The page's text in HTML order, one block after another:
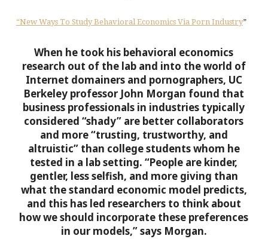
“New Ways To Study Behavioral Economics Via Porn Industry”
When he took his behavioral economics
research out of the lab and into the world of
Internet domainers and pornographers, UC
Berkeley professor John Morgan found that
business professionals in industries typically
considered “shady” are better collaborators
and more “trusting, trustworthy, and
altruistic” than college students whom he
tested in a lab setting. “People are kinder,
gentler, less selfish, and more giving than
what the standard economic model predicts,
and this has led researchers to think about
how we should incorporate these preferences
in our models,” says Morgan.